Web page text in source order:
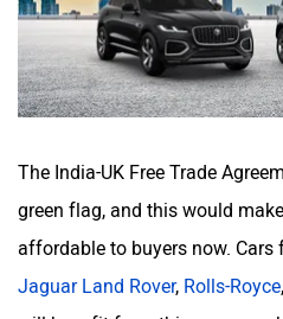
The India-UK Free Trade
green flag, and this would
affordable to buyers now. Cars
Jaguar Land Rover, Rolls-Royce,